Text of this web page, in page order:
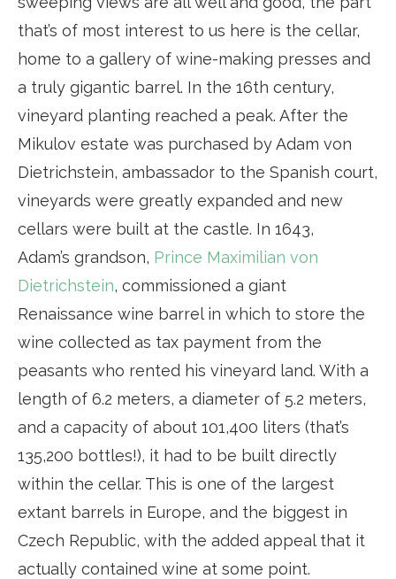
that’s of most interest to us here is the cellar,
home to a gallery of wine-making presses and
a truly gigantic barrel. In the 16th century,
vineyard planting reached a peak. After the
Mikulov estate was purchased by Adam von
Dietrichstein, ambassador to the Spanish court,
vineyards were greatly expanded and new
cellars were built at the castle. In 1643,
Adam’s grandson, Prince Maximilian von
Dietrichstein, commissioned a giant
Renaissance wine barrel in which to store the
wine collected as tax payment from the
peasants who rented his vineyard land. With a
length of 6.2 meters, a diameter of 5.2 meters,
and a capacity of about 101,400 liters (that’s
135,200 bottles!), it had to be built directly
within the cellar. This is one of the largest
extant barrels in Europe, and the biggest in
Czech Republic, with the added appeal that it
actually contained wine at some point.